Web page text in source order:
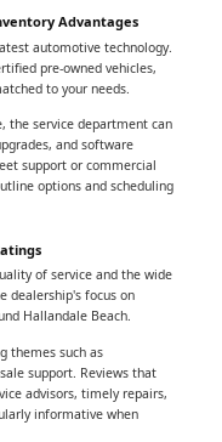
Advantages
automotive technology.
pre-owned vehicles,
to your needs.
the service department can
and software
support or commercial
options and scheduling
of service and the wide
dealership's focus on
Hallandale Beach.
themes such as
support. Reviews that
advisors, timely repairs,
informative when